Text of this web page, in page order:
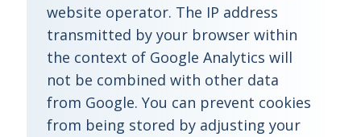
website operator. The IP address
transmitted by your browser within
the context of Google Analytics will
not be combined with other data
from Google. You can prevent cookies
from being stored by adjusting your